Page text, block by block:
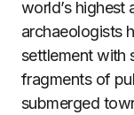
world’s highest
archaeologists
settlement with
fragments of
submerged